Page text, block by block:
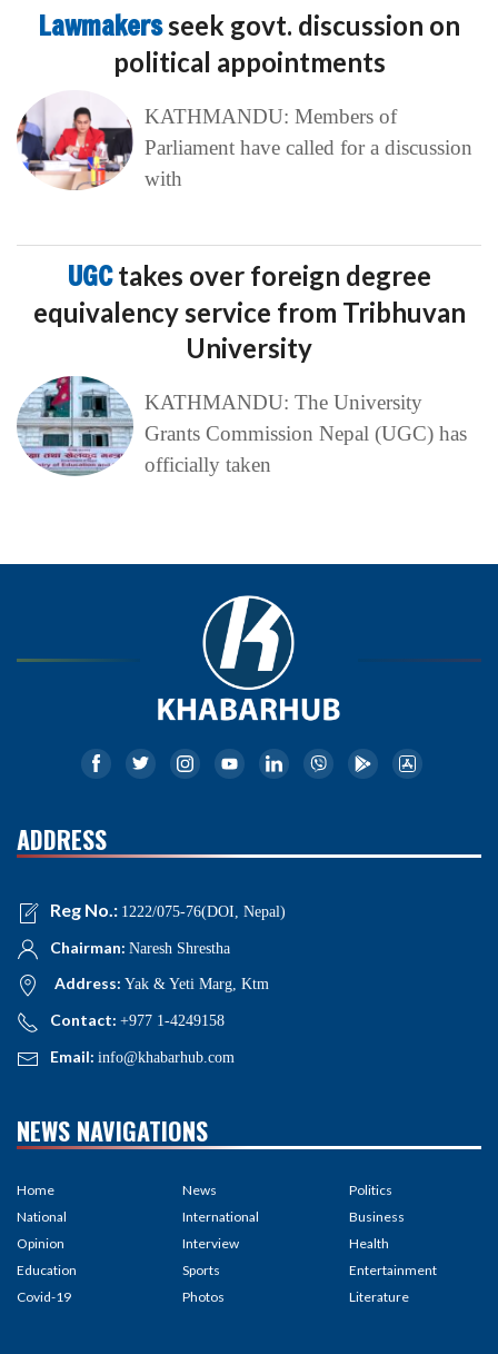
Lawmakersseek govt. discussion on
political appointments
KATHMANDU: Members of
Parliament have called for a discussion
with
UGCtakes over foreign degree
equivalency service from Tribhuvan
University
KATHMANDU: The University
Grants Commission Nepal (UGC) has
officially taken
ADDRESS
Reg No.: 1222/075-76(DOI, Nepal)
Chairman: Naresh Shrestha
Address: Yak & Yeti Marg, Ktm
Contact: +977 1-4249158
Email: info@khabarhub.com
NEWS NAVIGATIONS
Home
National
Opinion
Education
Covid-19
News
International
Interview
Sports
Photos
Politics
Business
Health
Entertainment
Literature